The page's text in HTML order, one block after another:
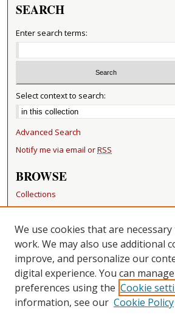
SEARCH
Enter search terms:
Select context to search:
Advanced Search
Notify me via email orRSS
BROWSE
Collections
Disciplines
Authors
RESOURCES
FAQ
Becker Medical Library
CONTACT US
We use cookies that are
work. We may also use additional
improve, and personalize our
digital experience. You can
preferences using the Cookie
information, see our Cookie Policy